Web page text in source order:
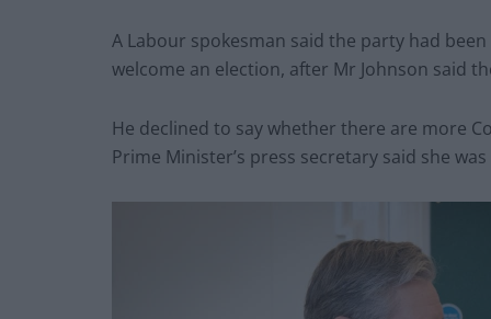
A Labour spokesman said the party had
welcome an election, after Mr Johnson said
He declined to say whether there are more
Prime Minister’s press secretary said she